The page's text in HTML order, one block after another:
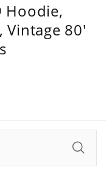
Hoodie,
Vintage 80'